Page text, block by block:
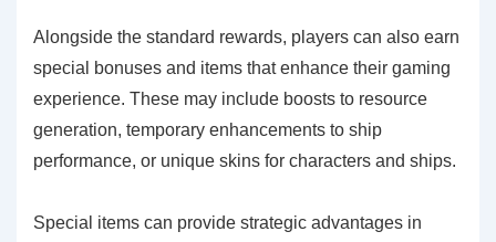
Alongside the standard rewards, players can also earn
special bonuses and items that enhance their gaming
experience. These may include boosts to resource
generation, temporary enhancements to ship
performance, or unique skins for characters and ships.
Special items can provide strategic advantages in